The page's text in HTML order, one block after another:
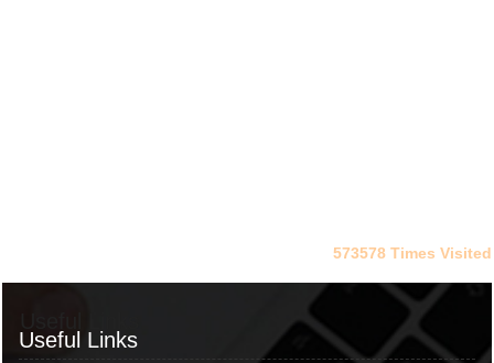
573578 Times Visited
Useful Links